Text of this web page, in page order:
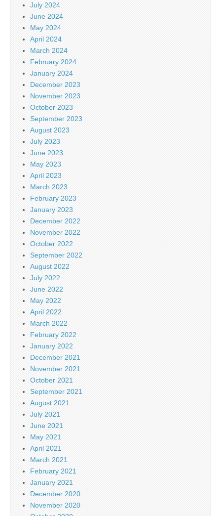
July 2024
June 2024
May 2024
April 2024
March 2024
February 2024
January 2024
December 2023
November 2023
October 2023
September 2023
August 2023
July 2023
June 2023
May 2023
April 2023
March 2023
February 2023
January 2023
December 2022
November 2022
October 2022
September 2022
August 2022
July 2022
June 2022
May 2022
April 2022
March 2022
February 2022
January 2022
December 2021
November 2021
October 2021
September 2021
August 2021
July 2021
June 2021
May 2021
April 2021
March 2021
February 2021
January 2021
December 2020
November 2020